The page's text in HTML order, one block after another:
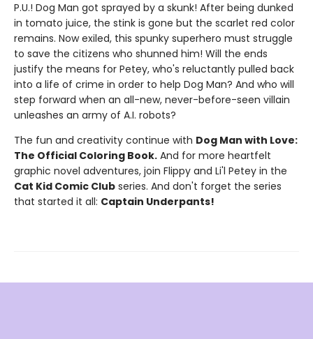
P.U.! Dog Man got sprayed by a skunk! After being dunked
in tomato juice, the stink is gone but the scarlet red color
remains. Now exiled, this spunky superhero must struggle
to save the citizens who shunned him! Will the ends
justify the means for Petey, who's reluctantly pulled back
into a life of crime in order to help Dog Man? And who will
step forward when an all-new, never-before-seen villain
unleashes an army of A.I. robots?
The fun and creativity continue with Dog Man with Love:
The Official Coloring Book. And for more heartfelt
graphic novel adventures, join Flippy and Li'l Petey in the
Cat Kid Comic Club series. And don't forget the series
that started it all: Captain Underpants!